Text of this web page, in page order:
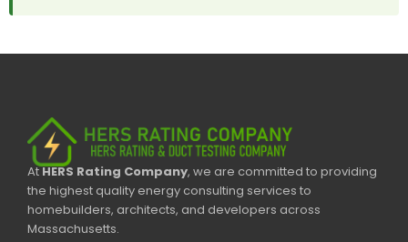
AtHERS Rating Company, we are committed to providing
the highest quality energy consulting services to
homebuilders, architects, and developers across
Massachusetts.